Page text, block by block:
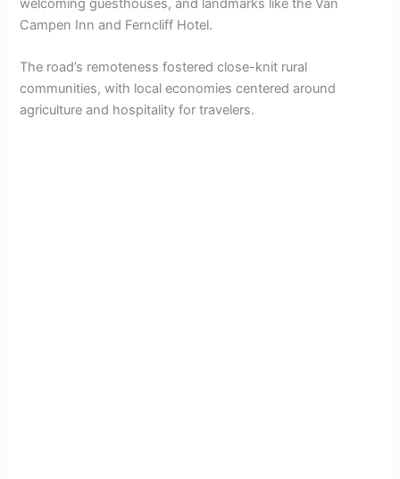
welcoming guesthouses, and landmarks like the Van
Campen Inn and Ferncliff Hotel.
The road’s remoteness fostered close-knit rural
communities, with local economies centered around
agriculture and hospitality for travelers.